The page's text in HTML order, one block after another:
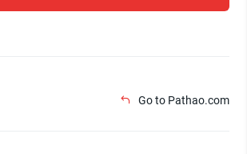
Go to Pathao.com